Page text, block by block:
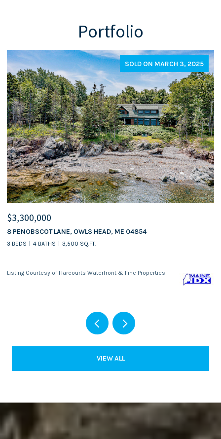
Portfolio
SOLD ON MARCH 3, 2025
$3,300,000
8 PENOBSCOT LANE, OWLS HEAD, ME 04854
3 BEDS 4 BATHS 3,500 SQ.FT.
Listing Courtesy of Harcourts Waterfront & Fine Properties
VIEW ALL